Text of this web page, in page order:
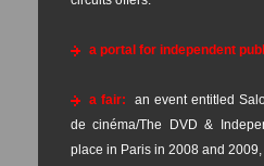
a portal for independent
a fair:
an event entitled
de cinéma/The DVD &
place in Paris in 2008 and